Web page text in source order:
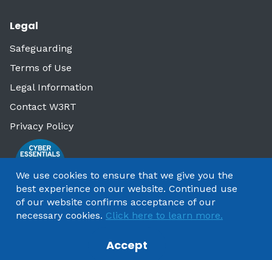
Legal
Safeguarding
Terms of Use
Legal Information
Contact W3RT
Privacy Policy
We use cookies to ensure that we give you the
best experience on our website. Continued use
of our website confirms acceptance of our
necessary cookies. Click here to learn more.
Accept